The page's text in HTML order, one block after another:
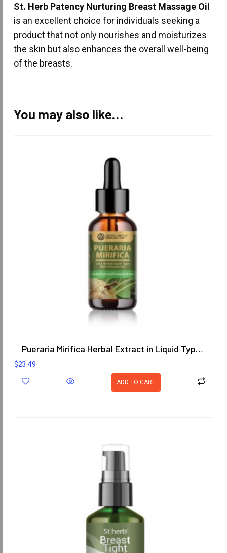
St. Herb Patency Nurturing Breast Massage Oil
is an excellent choice for individuals seeking a
product that not only nourishes and moisturizes
the skin but also enhances the overall well-being
of the breasts.
You may also like…
Pueraria Mirifica Herbal Extract in Liquid Type 25 ml. (High Concentration) ORIENTAL HERITAGE HERBALISTS
$23.49
ADD TO CART